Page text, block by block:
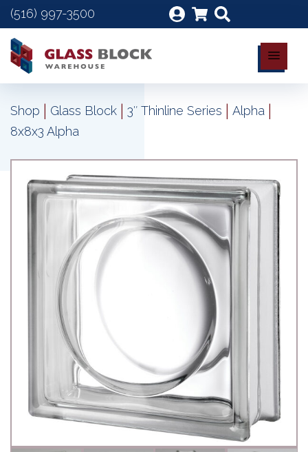
(516) 997-3500
Shop | Glass Block | 3″ Thinline Series | Alpha |
8x8x3 Alpha